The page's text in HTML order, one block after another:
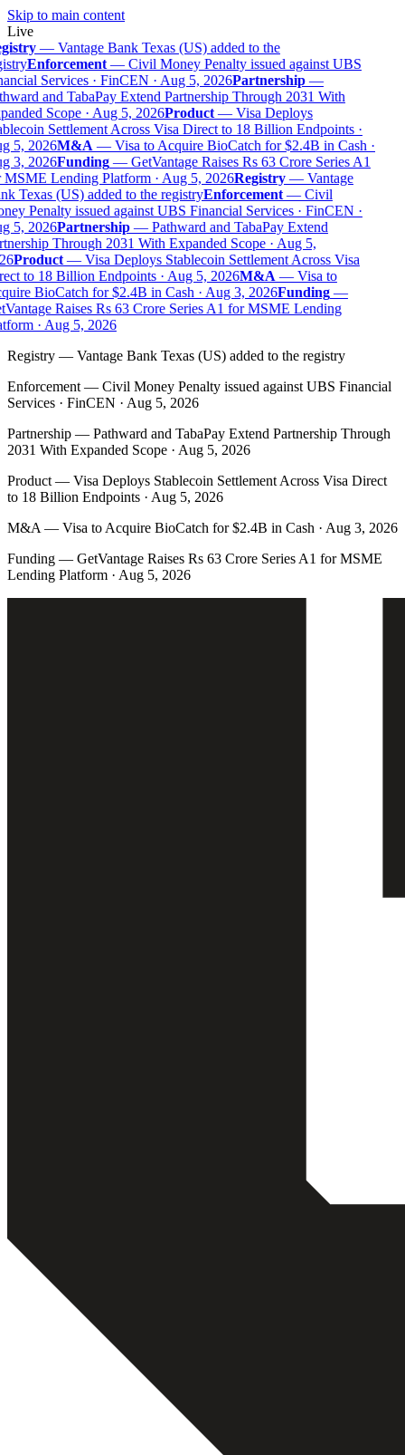
Skip to main content
Live
— Vantage Bank Texas (US) added to the
Enforcement— Civil Money Penalty issued against UBS
Services · FinCEN · Aug 5, 2026Partnership—
and TabaPay Extend Partnership Through 2031 With
Scope · Aug 5, 2026Product— Visa Deploys
Settlement Across Visa Direct to 18 Billion Endpoints ·
5, 2026M&A— Visa to Acquire BioCatch for $2.4B in Cash ·
3, 2026Funding— GetVantage Raises Rs 63 Crore Series A1
Lending Platform · Aug 5, 2026Registry— Vantage
Texas (US) added to the registryEnforcement— Civil
Penalty issued against UBS Financial Services · FinCEN ·
5, 2026Partnership— Pathward and TabaPay Extend
Through 2031 With Expanded Scope · Aug 5,
Product— Visa Deploys Stablecoin Settlement Across Visa
to 18 Billion Endpoints · Aug 5, 2026M&A— Visa to
BioCatch for $2.4B in Cash · Aug 3, 2026Funding—
Raises Rs 63 Crore Series A1 for MSME Lending
· Aug 5, 2026
Registry — Vantage Bank Texas (US) added to the registry
Enforcement — Civil Money Penalty issued against UBS Financial
Services · FinCEN · Aug 5, 2026
Partnership — Pathward and TabaPay Extend Partnership Through
2031 With Expanded Scope · Aug 5, 2026
Product — Visa Deploys Stablecoin Settlement Across Visa Direct
to 18 Billion Endpoints · Aug 5, 2026
M&A — Visa to Acquire BioCatch for $2.4B in Cash · Aug 3, 2026
Funding — GetVantage Raises Rs 63 Crore Series A1 for MSME
Lending Platform · Aug 5, 2026